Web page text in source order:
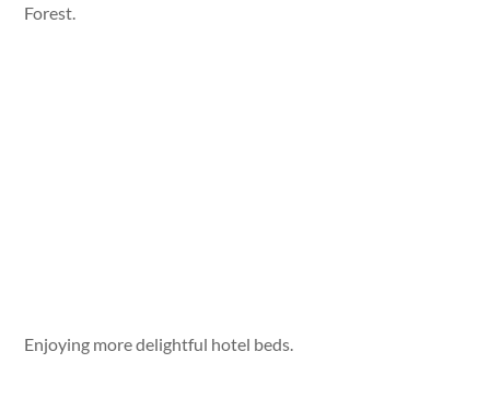
Forest.
Enjoying more delightful hotel beds.